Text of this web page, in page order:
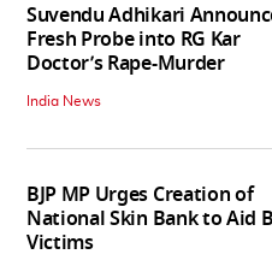
Suvendu Adhikari
Fresh Probe into RG Kar
Doctor’s Rape-Murder
India News
BJP MP Urges Creation of
National Skin Bank to Aid
Victims